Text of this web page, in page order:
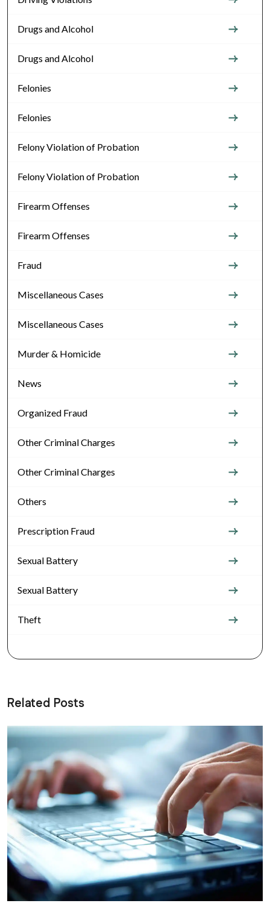
Drugs and Alcohol
Drugs and Alcohol
Felonies
Felonies
Felony Violation of Probation
Felony Violation of Probation
Firearm Offenses
Firearm Offenses
Fraud
Miscellaneous Cases
Miscellaneous Cases
Murder & Homicide
News
Organized Fraud
Other Criminal Charges
Other Criminal Charges
Others
Prescription Fraud
Sexual Battery
Sexual Battery
Theft
Related Posts